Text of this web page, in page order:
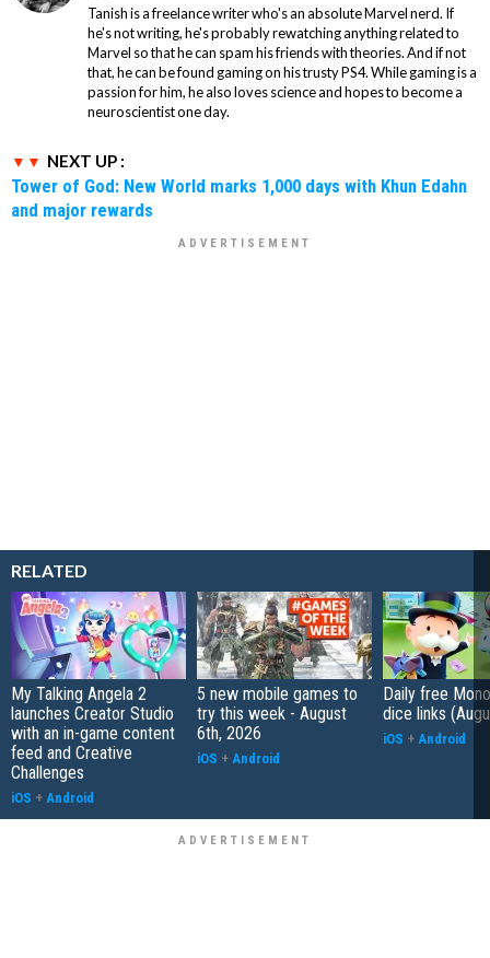
Tanish is a freelance writer who's an absolute Marvel nerd. If
he's not writing, he's probably rewatching anything related to
Marvel so that he can spam his friends with theories. And if not
that, he can be found gaming on his trusty PS4. While gaming is a
passion for him, he also loves science and hopes to become a
neuroscientist one day.
NEXT UP :
Tower of God: New World marks 1,000 days with Khun Edahn
and major rewards
RELATED
My Talking Angela 2
launches Creator Studio
with an in-game content
feed and Creative
Challenges
iOS + Android
5 new mobile games to
try this week - August
6th, 2026
iOS + Android
Daily free
dice links
iOS + Android